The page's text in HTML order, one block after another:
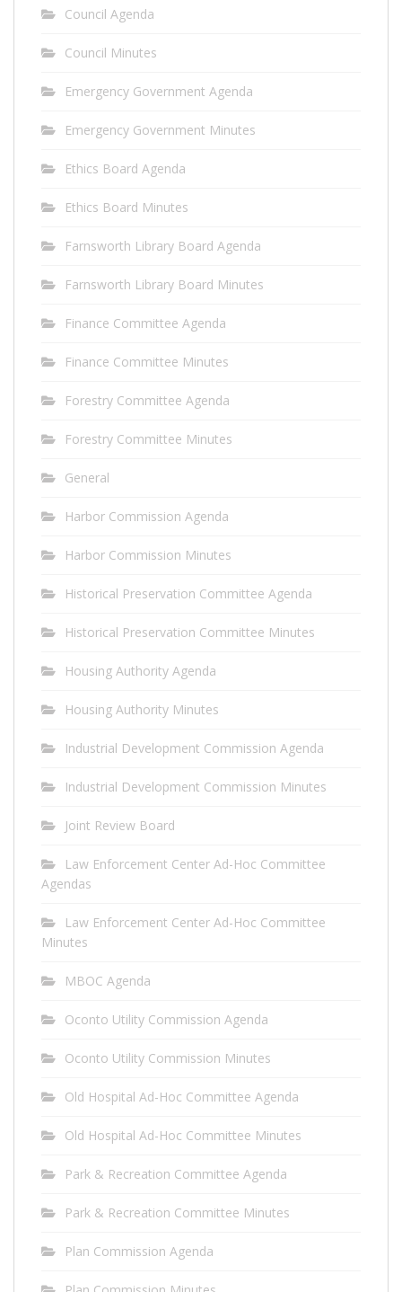
Council Agenda
Council Minutes
Emergency Government Agenda
Emergency Government Minutes
Ethics Board Agenda
Ethics Board Minutes
Farnsworth Library Board Agenda
Farnsworth Library Board Minutes
Finance Committee Agenda
Finance Committee Minutes
Forestry Committee Agenda
Forestry Committee Minutes
General
Harbor Commission Agenda
Harbor Commission Minutes
Historical Preservation Committee Agenda
Historical Preservation Committee Minutes
Housing Authority Agenda
Housing Authority Minutes
Industrial Development Commission Agenda
Industrial Development Commission Minutes
Joint Review Board
Law Enforcement Center Ad-Hoc Committee
Agendas
Law Enforcement Center Ad-Hoc Committee
Minutes
MBOC Agenda
Oconto Utility Commission Agenda
Oconto Utility Commission Minutes
Old Hospital Ad-Hoc Committee Agenda
Old Hospital Ad-Hoc Committee Minutes
Park & Recreation Committee Agenda
Park & Recreation Committee Minutes
Plan Commission Agenda